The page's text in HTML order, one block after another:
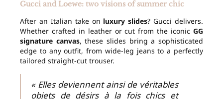
Gucci and Loewe: two visions of summer chic
After an Italian take on luxury slides? Gucci delivers.
Whether crafted in leather or cut from the iconic GG
signature canvas, these slides bring a sophisticated
edge to any outfit, from wide-leg jeans to a perfectly
tailored straight-cut trouser.
« Elles deviennent ainsi de véritables
objets de désirs à la fois chics et